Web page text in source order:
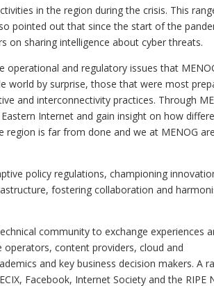
in the region during the crisis. This
pointed out that since the start of the
on sharing intelligence about cyber threats.
operational and regulatory issues that
world by surprise, those that were most
and interconnectivity practices. Through
Internet and gain insight on how
region is far from done and we at MENOG are
policy regulations, championing
fostering collaboration and
community to exchange experiences
content providers, cloud and
and key business decision makers. A
Facebook, Internet Society and the RIPE